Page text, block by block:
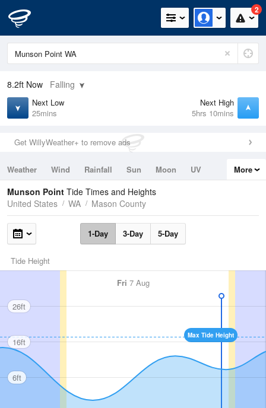
2
8.2ft Now Falling
Next Low
25mins
Next High
5hrs 10mins
Get WillyWeather+ to remove ads
Weather Wind Rainfall Sun Moon
UV
Tides
Swell
More
Munson Point Tide Times and Heights
United States
WA Mason County
1-Day 3-Day 5-Day
Tide Height
Fri 7 Aug
Max Tide Height
26ft
16ft
6ft